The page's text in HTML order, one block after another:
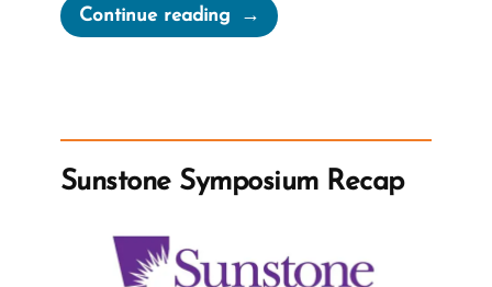
Continue reading“Deseret
News
Sunstone Symposium Recap